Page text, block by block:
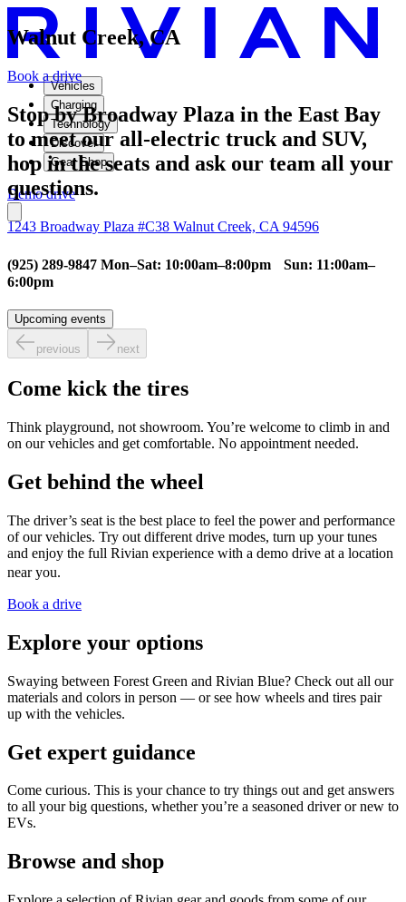
Vehicles
Charging
Technology
Discover
Gear Shop
Demo drive
Walnut Creek, CA
Book a drive
Stop by Broadway Plaza in the East Bay
to meet our all-electric truck and SUV,
hop in the seats and ask our team all your
questions.
1243 Broadway Plaza #C38 Walnut Creek, CA 94596
(925) 289-9847 Mon–Sat: 10:00am–8:00pm Sun: 11:00am–
6:00pm
Upcoming events
previous next
Come kick the tires
Think playground, not showroom. You’re welcome to climb in and
on our vehicles and get comfortable. No appointment needed.
Get behind the wheel
The driver’s seat is the best place to feel the power and performance
of our vehicles. Try out different drive modes, turn up your tunes
and enjoy the full Rivian experience with a demo drive at a location
near you.
Book a drive
Explore your options
Swaying between Forest Green and Rivian Blue? Check out all our
materials and colors in person — or see how wheels and tires pair
up with the vehicles.
Get expert guidance
Come curious. This is your chance to try things out and get answers
to all your big questions, whether you’re a seasoned driver or new to
EVs.
Browse and shop